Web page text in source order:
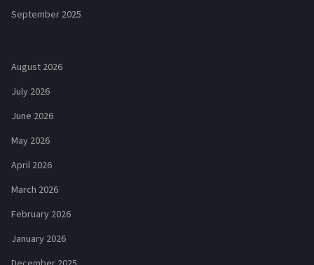
September 2025
August 2026
July 2026
June 2026
May 2026
April 2026
March 2026
February 2026
January 2026